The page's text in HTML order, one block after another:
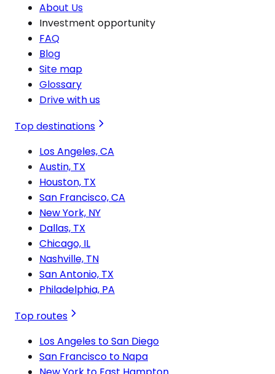
About Us
Investment opportunity
FAQ
Blog
Site map
Glossary
Drive with us
Top destinations
Los Angeles, CA
Austin, TX
Houston, TX
San Francisco, CA
New York, NY
Dallas, TX
Chicago, IL
Nashville, TN
San Antonio, TX
Philadelphia, PA
Top routes
Los Angeles to San Diego
San Francisco to Napa